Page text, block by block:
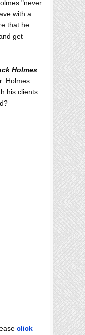
"never
with a
that he
get
Holmes
Holmes
his clients.
click